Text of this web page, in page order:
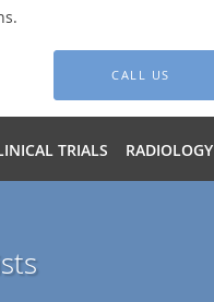
CALL US
TRIALS RADIOLOGY